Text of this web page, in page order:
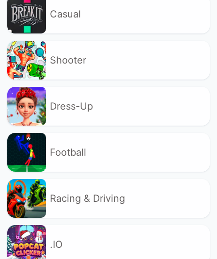
Casual
Shooter
Dress-Up
Football
Racing & Driving
.IO